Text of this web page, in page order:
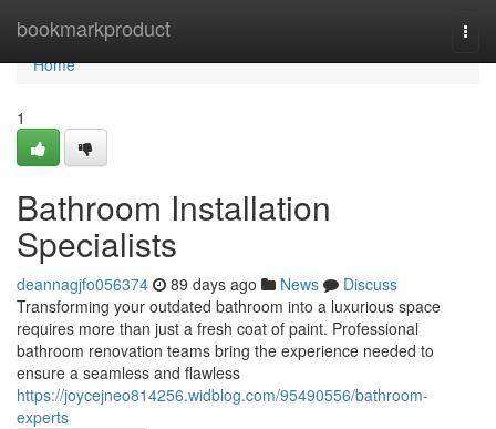
bookmarkproduct
Home
Home
1
Bathroom Installation
Specialists
deannagjfo056374 89 days ago News
Discuss
Transforming your outdated bathroom into a luxurious space
requires more than just a fresh coat of paint. Professional
bathroom renovation teams bring the experience needed to
ensure a seamless and flawless
https://joycejneo814256.widblog.com/95490556/bathroom-
experts